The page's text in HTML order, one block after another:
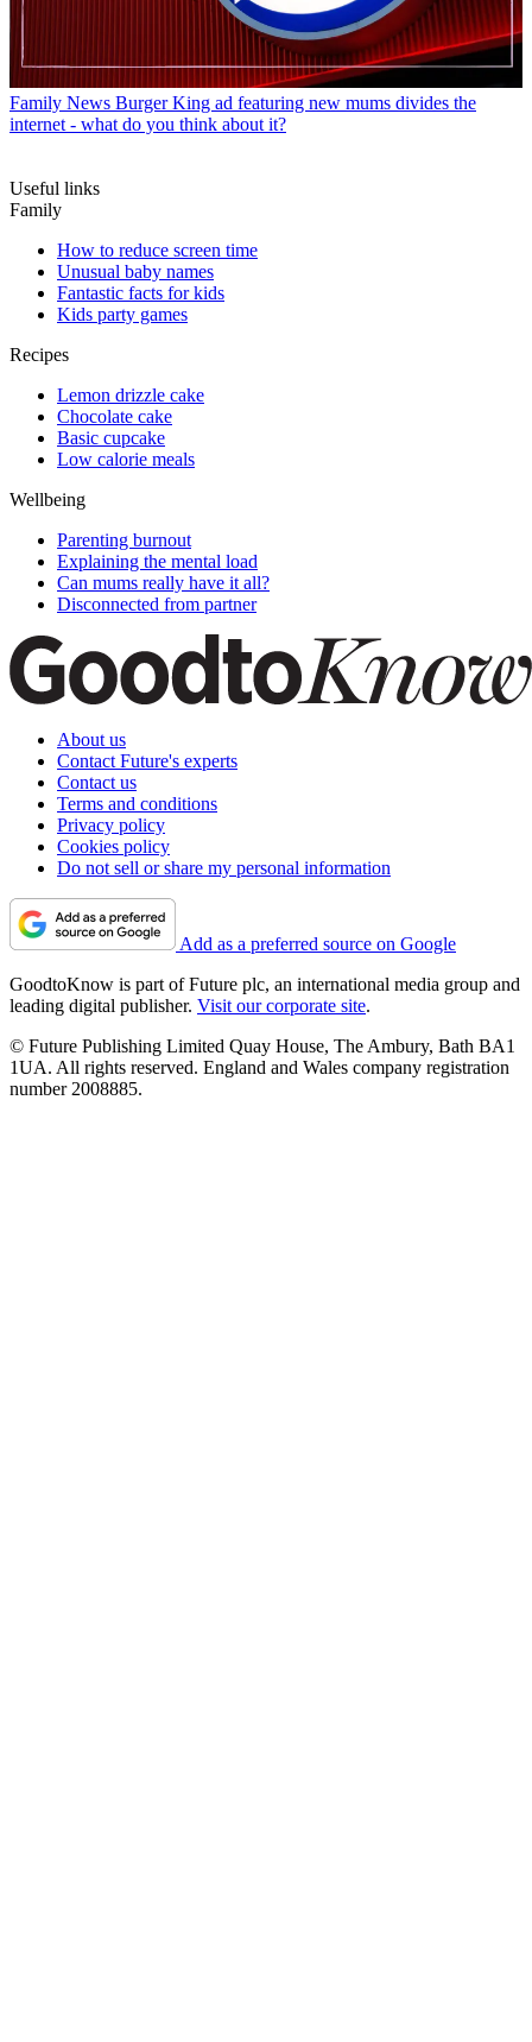
Family News Burger King ad featuring new mums divides the
internet - what do you think about it?
Useful links
Family
How to reduce screen time
Unusual baby names
Fantastic facts for kids
Kids party games
Recipes
Lemon drizzle cake
Chocolate cake
Basic cupcake
Low calorie meals
Wellbeing
Parenting burnout
Explaining the mental load
Can mums really have it all?
Disconnected from partner
About us
Contact Future's experts
Contact us
Terms and conditions
Privacy policy
Cookies policy
Do not sell or share my personal information
Add as a preferred source on Google
GoodtoKnow is part of Future plc, an international media group and
leading digital publisher. Visit our corporate site.
© Future Publishing Limited Quay House, The Ambury, Bath BA1
1UA. All rights reserved. England and Wales company registration
number 2008885.